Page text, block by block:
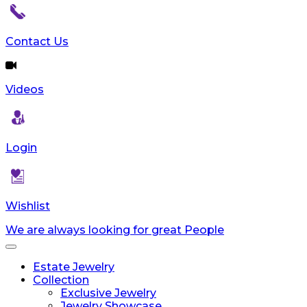
reader;
Control-
F10
to
an
menu.
Contact Us
Videos
Login
Wishlist
We are always looking for great People
Toggle
navigationEstate Jewelry
Collection
Exclusive Jewelry